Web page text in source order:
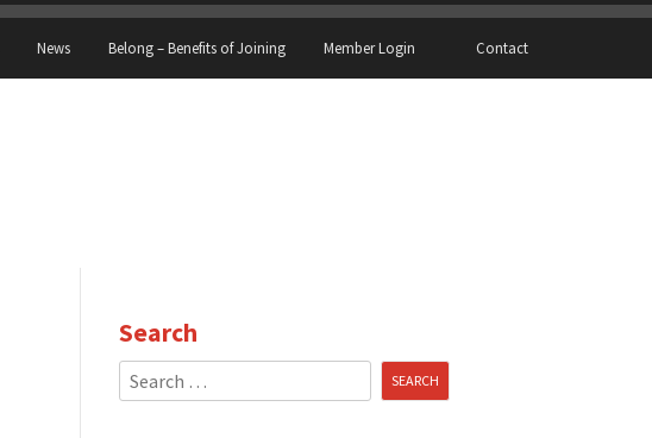
News Belong – Benefits of Joining Member Login Contact
Search
Search
for: